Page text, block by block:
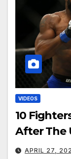
VIDEOS
10
After The
APRIL 27,